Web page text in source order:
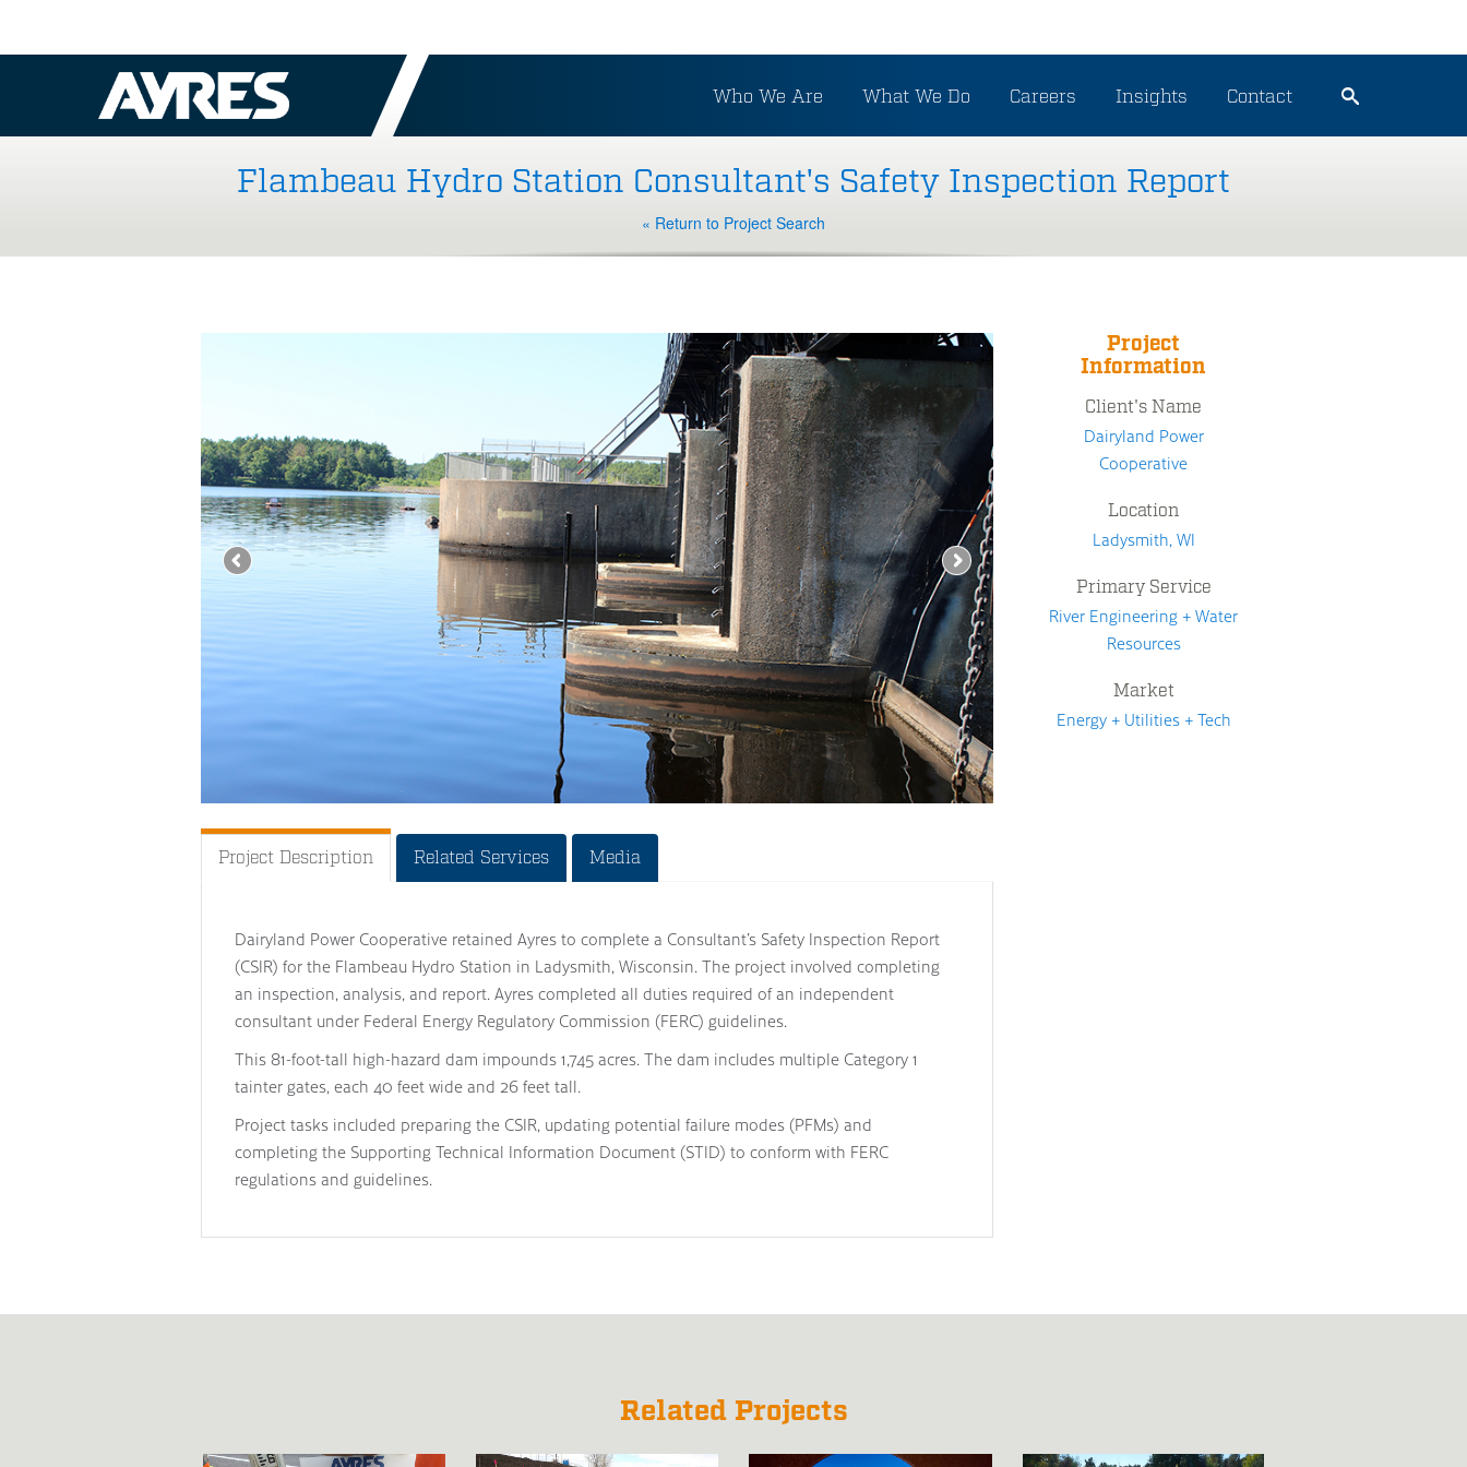
Who We Are What We Do Careers Insights Contact
Flambeau Hydro Station Consultant's Safety Inspection Report
« Return to Project Search
Project Description Related Services Media
Dairyland Power Cooperative retained Ayres to complete a Consultant’s Safety Inspection Report
(CSIR) for the Flambeau Hydro Station in Ladysmith, Wisconsin. The project involved completing
an inspection, analysis, and report. Ayres completed all duties required of an independent
consultant under Federal Energy Regulatory Commission (FERC) guidelines.
This 81-foot-tall high-hazard dam impounds 1,745 acres. The dam includes multiple Category 1
tainter gates, each 40 feet wide and 26 feet tall.
Project tasks included preparing the CSIR, updating potential failure modes (PFMs) and
completing the Supporting Technical Information Document (STID) to conform with FERC
regulations and guidelines.
Project
Information
Client's Name
Dairyland Power
Cooperative
Location
Ladysmith, WI
Primary Service
River Engineering + Water
Resources
Market
Energy + Utilities + Tech
Related Projects